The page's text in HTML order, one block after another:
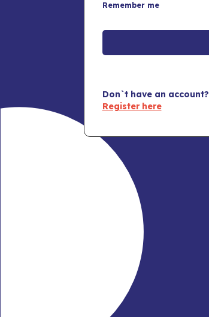
Remember me
Don`t have an account?
Register here